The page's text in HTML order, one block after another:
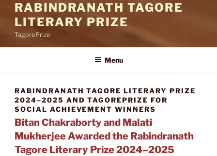
RABINDRANATH TAGORE
LITERARY PRIZE
TagorePrize
Menu
RABINDRANATH TAGORE LITERARY PRIZE
2024–2025 AND TAGOREPRIZE FOR
SOCIAL ACHIEVEMENT WINNERS
Bitan Chakraborty and Malati
Mukherjee Awarded the Rabindranath
Tagore Literary Prize 2024–2025